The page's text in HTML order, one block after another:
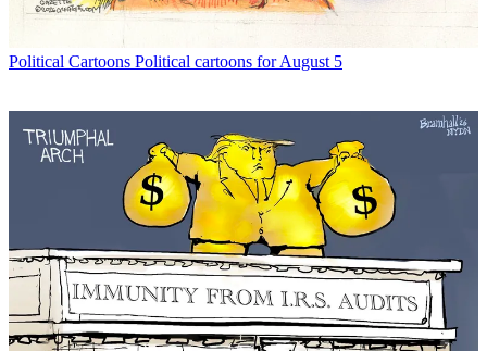
Political Cartoons Political cartoons for August 5